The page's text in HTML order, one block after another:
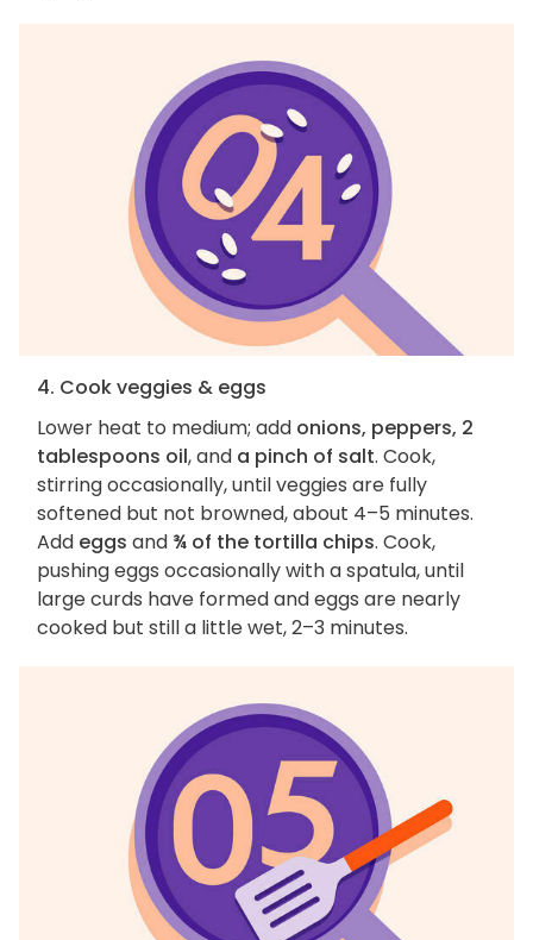
4. Cook veggies & eggs
Lower heat to medium; add onions, peppers, 2
tablespoons oil, and a pinch of salt. Cook,
stirring occasionally, until veggies are fully
softened but not browned, about 4–5 minutes.
Add eggs and ¾ of the tortilla chips. Cook,
pushing eggs occasionally with a spatula, until
large curds have formed and eggs are nearly
cooked but still a little wet, 2–3 minutes.